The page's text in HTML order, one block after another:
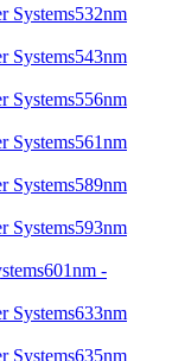
532nm
543nm
556nm
561nm
589nm
593nm
601nm -
633nm
635nm